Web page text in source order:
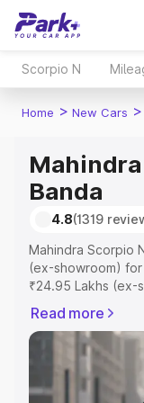
Scorpio N
Home > New Cars >
Banda
4.8(1319
Mahindra Scorpio
(ex-showroom)
₹24.95 Lakhs (ex-
includes RTO or
Explore the
Mahindra Scorpio
features and
Read more